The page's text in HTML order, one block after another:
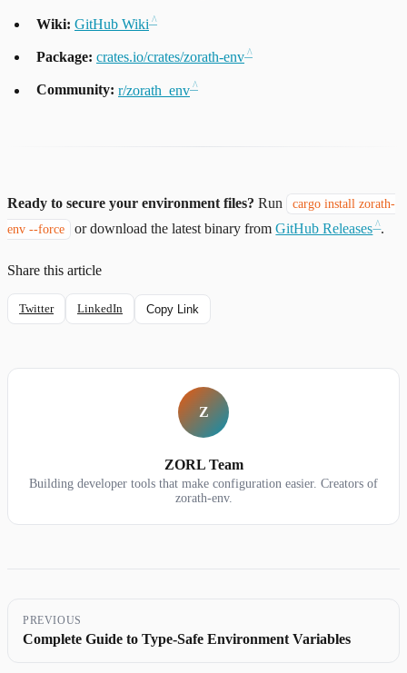
Wiki: GitHub Wiki
Package: crates.io/crates/zorath-env
Community: r/zorath_env
Ready to secure your environment files? Run
cargo install zorath-
env --force
or download the latest binary fromGitHub Releases .
Share this article
Twitter LinkedIn Copy Link
Z
ZORL Team
Building developer tools that make configuration easier. Creators of
zorath-env.
PREVIOUS
Complete Guide to Type-Safe Environment Variables